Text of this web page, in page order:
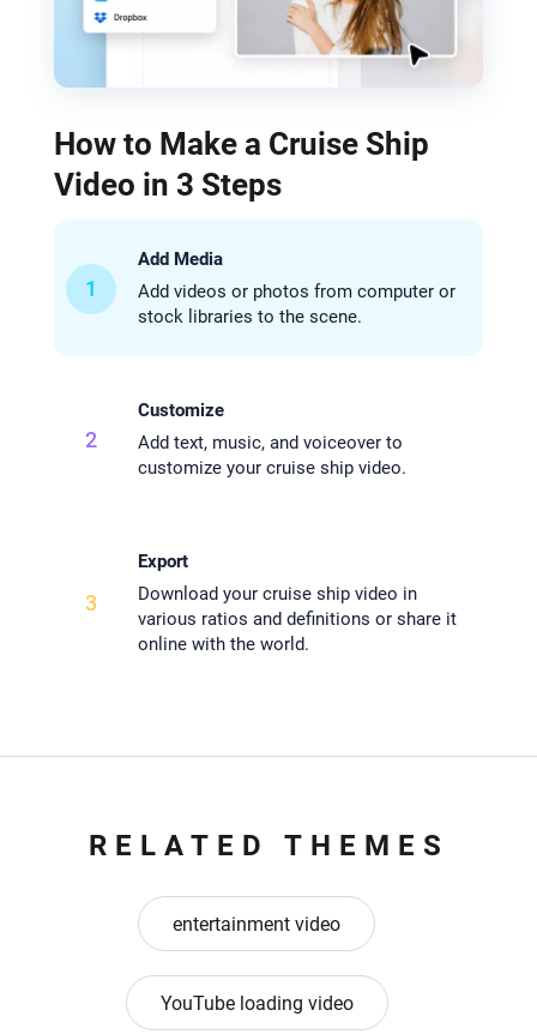
How to Make a Cruise Ship
Video in 3 Steps
1
Add Media
Add videos or photos from computer or
stock libraries to the scene.
2
Customize
Add text, music, and voiceover to
customize your cruise ship video.
3
Export
Download your cruise ship video in
various ratios and definitions or share it
online with the world.
RELATED THEMES
entertainment video
YouTube loading video